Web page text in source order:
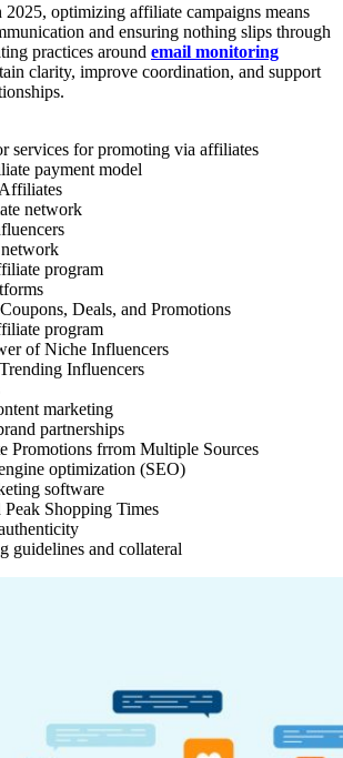
optimizing affiliate campaigns means
and ensuring nothing slips through
practices around email monitoring
clarity, improve coordination, and support
services for promoting via affiliates
payment model
network
program
Deals, and Promotions
program
of Niche Influencers
Influencers
marketing
partnerships
Promotions frrom Multiple Sources
optimization (SEO)
software
Shopping Times
guidelines and collateral